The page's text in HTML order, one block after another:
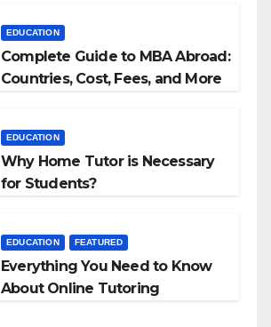
EDUCATION
Complete Guide to MBA Abroad:
Countries, Cost, Fees, and More
EDUCATION
Why Home Tutor is Necessary
for Students?
EDUCATION FEATURED
Everything You Need to Know
About Online Tutoring